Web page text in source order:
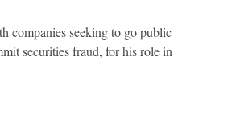
companies seeking to go public
securities fraud, for his role in